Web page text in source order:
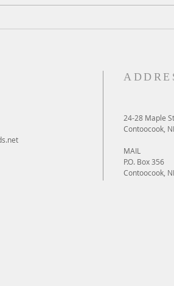
24-28 Maple
Contoocook,
MAIL
P.O. Box 356
Contoocook,